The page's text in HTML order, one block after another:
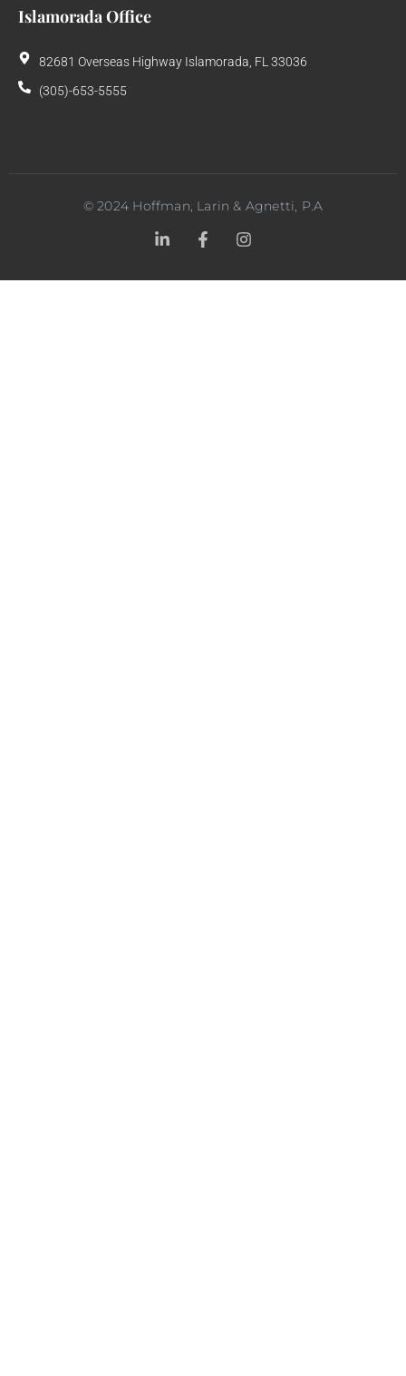
Islamorada Office
82681 Overseas Highway Islamorada, FL 33036
(305)-653-5555
©2024 Hoffman, Larin & Agnetti, P.A